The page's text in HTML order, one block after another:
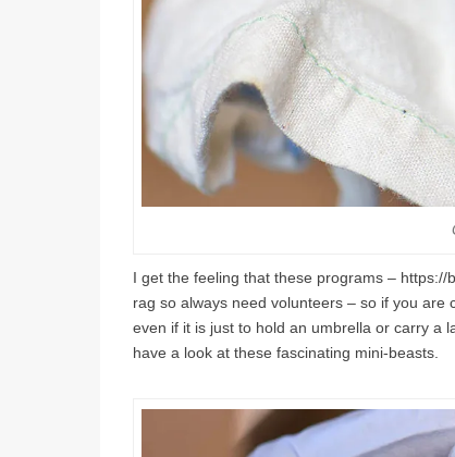
I get the feeling that these programs –
rag so always need volunteers – so if you
even if it is just to hold an umbrella or carry a
have a look at these fascinating mini-beasts.